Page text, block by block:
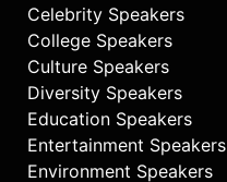
Celebrity Speakers
College Speakers
Culture Speakers
Diversity Speakers
Education Speakers
Entertainment Speakers
Environment Speakers